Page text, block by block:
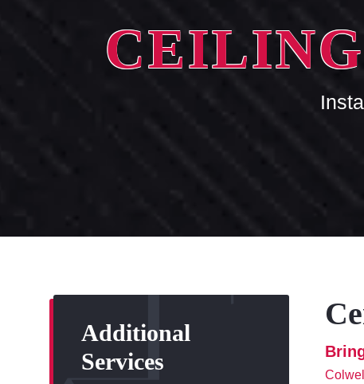
Additional
Services